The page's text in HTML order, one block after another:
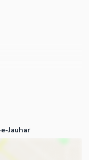
Jauhar